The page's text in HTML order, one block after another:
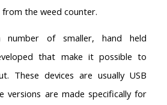
the weed counter.
of smaller, hand held
that make it possible to
These devices are usually USB
versions are made specifically for